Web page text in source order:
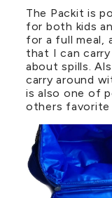
The Packit is
for both kids
for a full meal,
that I can
about spills.
carry around
is also one of
others favorite